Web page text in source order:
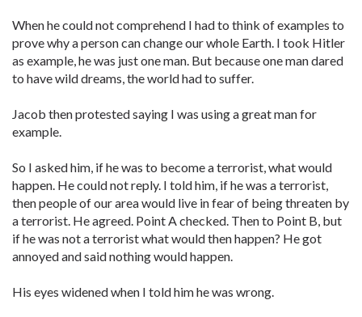
When he could not comprehend I had to think of examples to
prove why a person can change our whole Earth. I took Hitler
as example, he was just one man. But because one man dared
to have wild dreams, the world had to suffer.
Jacob then protested saying I was using a great man for
example.
So I asked him, if he was to become a terrorist, what would
happen. He could not reply. I told him, if he was a terrorist,
then people of our area would live in fear of being threaten by
a terrorist. He agreed. Point A checked. Then to Point B, but
if he was not a terrorist what would then happen? He got
annoyed and said nothing would happen.
His eyes widened when I told him he was wrong.